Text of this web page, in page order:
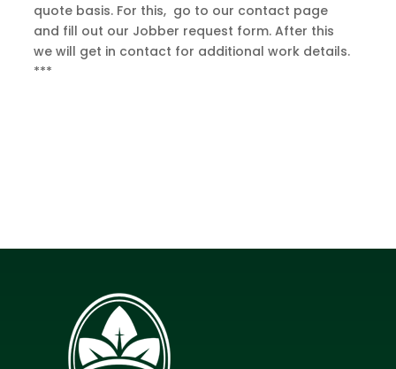
quote basis. For this, go to our contact page
and fill out our Jobber request form. After this
we will get in contact for additional work details.
***